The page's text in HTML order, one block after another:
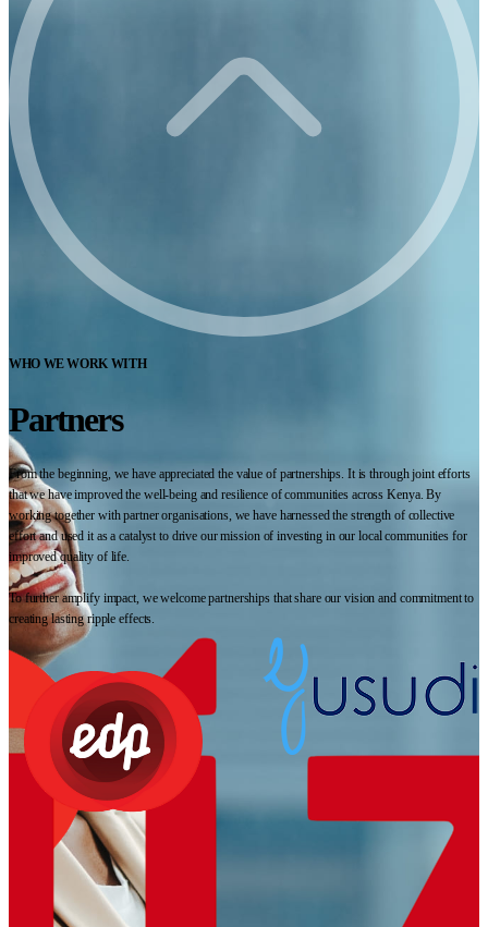
WHO WE WORK WITH
Partners
From the beginning, we have appreciated the value of partnerships. It is through joint efforts
that we have improved the well-being and resilience of communities across Kenya. By
working together with partner organisations, we have harnessed the strength of collective
effort and used it as a catalyst to drive our mission of investing in our local communities for
improved quality of life.
To further amplify impact, we welcome partnerships that share our vision and commitment to
creating lasting ripple effects.